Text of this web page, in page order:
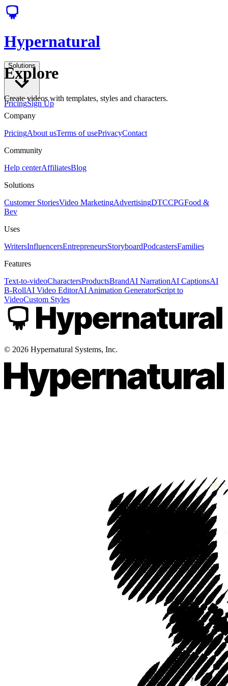
Hypernatural
Solutions
PricingSign Up
Explore
Create videos with templates, styles and characters.
Company
PricingAbout usTerms of usePrivacyContact
Community
Help centerAffiliatesBlog
Solutions
Customer StoriesVideo MarketingAdvertisingDTCCPGFood &
Bev
Uses
WritersInfluencersEntrepreneursStoryboardPodcastersFamilies
Features
Text-to-videoCharactersProductsBrandAI NarrationAI CaptionsAI
B-RollAI Video EditorAI Animation GeneratorScript to
VideoCustom Styles
© 2026 Hypernatural Systems, Inc.